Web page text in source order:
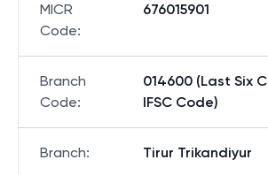
MICR
Code:
676015901
Branch
Code:
014600 (Last Six
IFSC Code)
Branch: Tirur Trikandiyur